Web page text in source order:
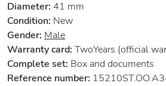
Diameter: 41 mm
Condition: New
Gender: Male
Warranty card: TwoYears (official
Complete set: Box and documents
Reference number: